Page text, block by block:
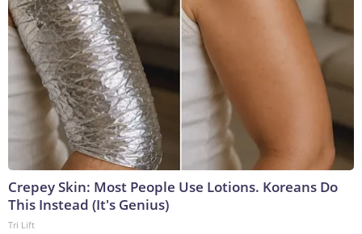
Crepey Skin: Most People Use Lotions. Koreans Do
This Instead (It's Genius)
Tri Lift